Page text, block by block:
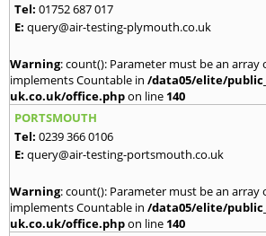
Tel: 01752 687 017
E: query@air-testing-plymouth.co.uk
Warning: count(): Parameter must be an
implements Countable in /data05/elite/
uk.co.uk/office.phpon line 140
PORTSMOUTH
Tel: 0239 366 0106
E: query@air-testing-portsmouth.co.uk
Warning: count(): Parameter must be an
implements Countable in /data05/elite/
uk.co.uk/office.phpon line 140